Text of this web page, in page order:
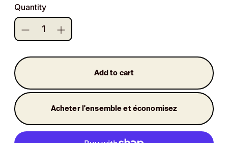
Quantity
Add to cart
Acheter l'ensemble et économisez